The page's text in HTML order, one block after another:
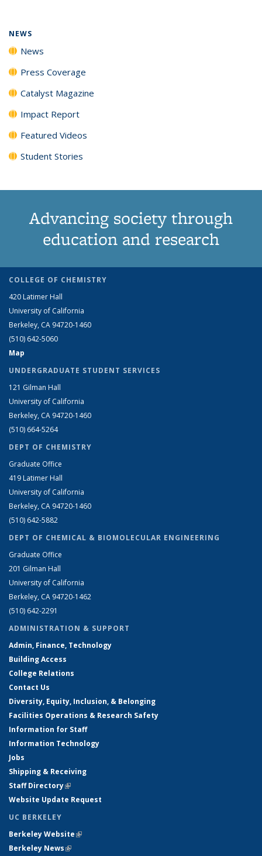
NEWS
News
Press Coverage
Catalyst Magazine
Impact Report
Featured Videos
Student Stories
Advancing society through
education and research
COLLEGE OF CHEMISTRY
420 Latimer Hall
University of California
Berkeley, CA 94720-1460
(510) 642-5060
Map
UNDERGRADUATE STUDENT SERVICES
121 Gilman Hall
University of California
Berkeley, CA 94720-1460
(510) 664-5264
DEPT OF CHEMISTRY
Graduate Office
419 Latimer Hall
University of California
Berkeley, CA 94720-1460
(510) 642-5882
DEPT OF CHEMICAL & BIOMOLECULAR ENGINEERING
Graduate Office
201 Gilman Hall
University of California
Berkeley, CA 94720-1462
(510) 642-2291
ADMINISTRATION & SUPPORT
Admin, Finance, Technology
Building Access
College Relations
Contact Us
Diversity, Equity, Inclusion, & Belonging
Facilities Operations & Research Safety
Information for Staff
Information Technology
Jobs
Shipping & Receiving
Staff Directory(link is external)
Website Update Request
UC BERKELEY
Berkeley Website(link is external)
Berkeley News(link is external)